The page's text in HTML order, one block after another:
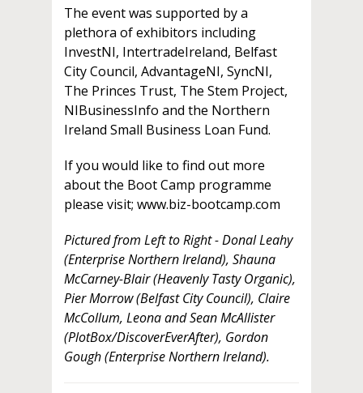
The event was supported by a
plethora of exhibitors including
InvestNI, IntertradeIreland, Belfast
City Council, AdvantageNI, SyncNI,
The Princes Trust, The Stem Project,
NIBusinessInfo and the Northern
Ireland Small Business Loan Fund.
If you would like to find out more
about the Boot Camp programme
please visit; www.biz-bootcamp.com
Pictured from Left to Right - Donal Leahy
(Enterprise Northern Ireland), Shauna
McCarney-Blair (Heavenly Tasty Organic),
Pier Morrow (Belfast City Council), Claire
McCollum, Leona and Sean McAllister
(PlotBox/DiscoverEverAfter), Gordon
Gough (Enterprise Northern Ireland).